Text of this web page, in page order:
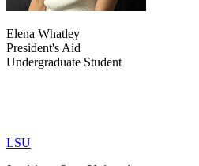
Elena Whatley
President's Aid
Undergraduate Student
LSU